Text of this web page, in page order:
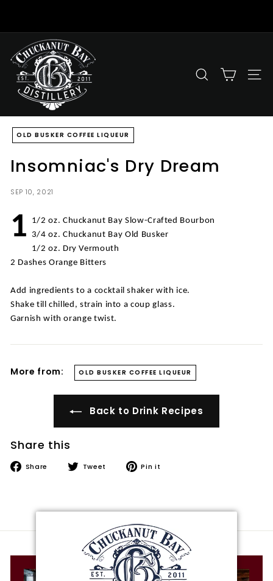
content
slideshow
C
h
u
c
a
n
u
t
B
y
D
s
t
i
l
e
y
SEARCH
OLD BUSKER COFFEE LIQUEUR
Insomniac's Dry Dream
SEP 10, 2021
1
1/2 oz. Chuckanut Bay Slow-Crafted Bourbon
3/4 oz. Chuckanut Bay Old Busker
1/2 oz. Dry Vermouth
2 Dashes Orange Bitters
Add ingredients to a cocktail shaker with ice.
Shake till chilled, strain into a coup glass.
Garnish with orange twist.
More from: OLD BUSKER COFFEE LIQUEUR
Back to Drink Recipes
Share this
Share
Share Tweet
TweetPin it